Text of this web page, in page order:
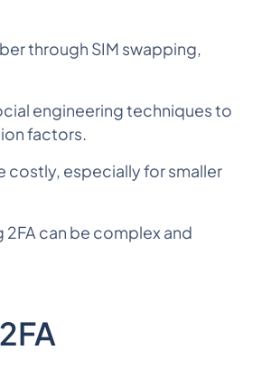
through SIM swapping,
engineering techniques to
factors.
costly, especially for smaller
can be complex and